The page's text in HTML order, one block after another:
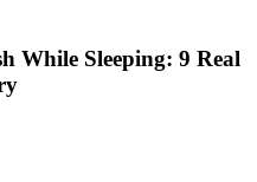
While Sleeping: 9 Real